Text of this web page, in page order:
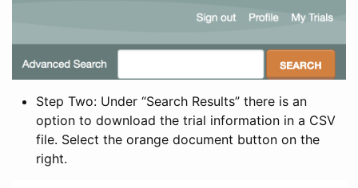
Step Two: Under “Search Results” there is an
option to download the trial information in a CSV
file. Select the orange document button on the
right.